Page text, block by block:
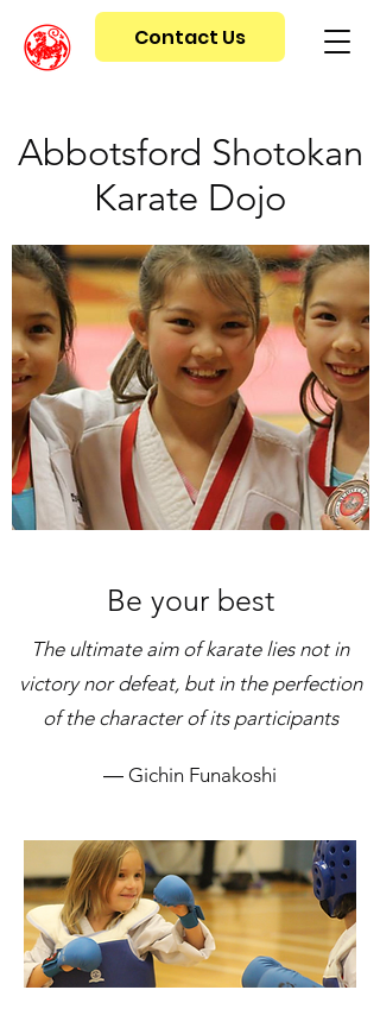
Contact Us
Abbotsford Shotokan
Karate Dojo
Be your best
The ultimate aim of karate lies not in
victory nor defeat, but in the perfection
of the character of its participants
― Gichin Funakoshi